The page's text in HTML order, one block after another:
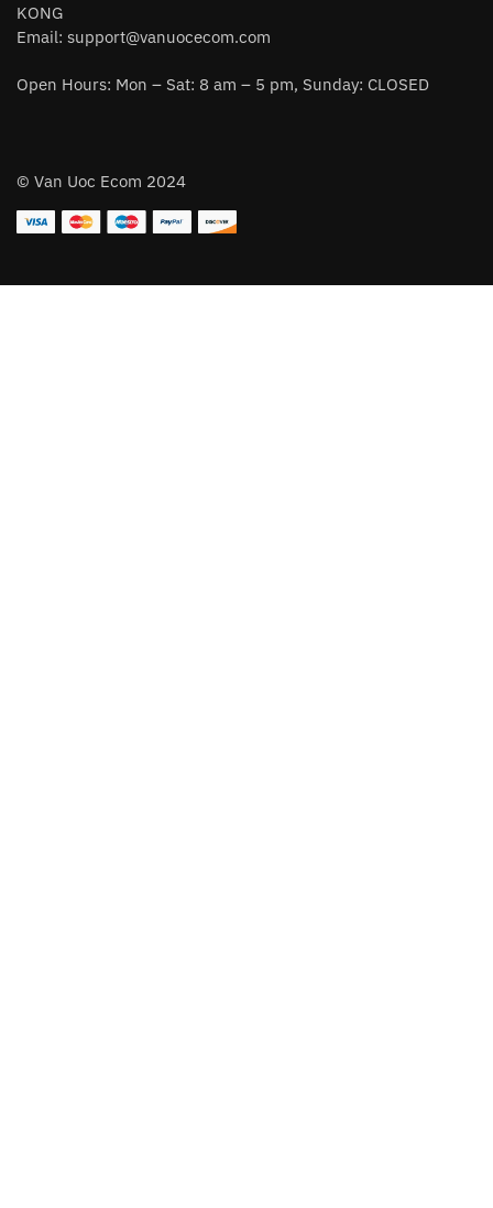
KONG
Email: support@vanuocecom.com
Open Hours: Mon – Sat: 8 am – 5 pm, Sunday: CLOSED
© Van Uoc Ecom 2024